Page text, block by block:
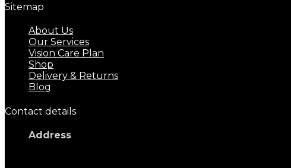
Sitemap
About Us
Our Services
Vision Care Plan
Shop
Delivery & Returns
Blog
Contact details
Address